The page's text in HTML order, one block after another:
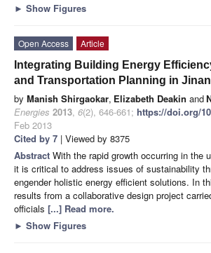
► Show Figures
Open Access
Article
Integrating Building Energy
and Transportation Planning in
by Manish Shirgaokar, Elizabeth Deakin and
Energies 2013, 6(2), 646-661; https://doi.org/
Feb 2013
Cited by 7 | Viewed by 8375
Abstract With the rapid growth occurring in the
it is critical to address issues of sustainability
engender holistic energy efficient solutions. In
results from a collaborative design project
officials [...] Read more.
► Show Figures